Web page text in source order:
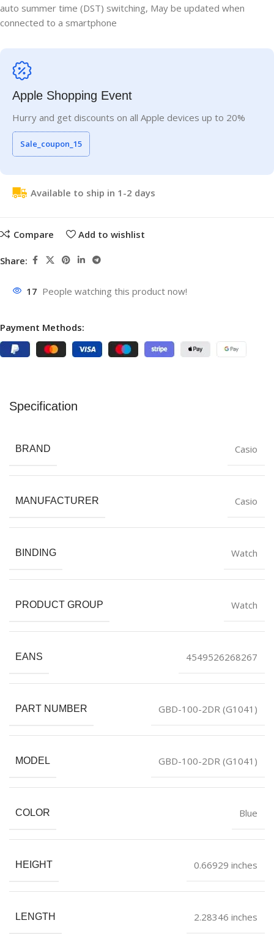
auto summer time (DST) switching, May be updated when
connected to a smartphone
Apple Shopping Event
Hurry and get discounts on all Apple devices up to 20%
Sale_coupon_15
Available to ship in 1-2 days
Compare Add to wishlist
Share:
17 People watching this product now!
Payment Methods:
Specification
BRAND Casio
MANUFACTURER Casio
BINDING Watch
PRODUCT GROUP Watch
EANS 4549526268267
PART NUMBER GBD-100-2DR (G1041)
MODEL GBD-100-2DR (G1041)
COLOR Blue
HEIGHT 0.66929 inches
LENGTH 2.28346 inches